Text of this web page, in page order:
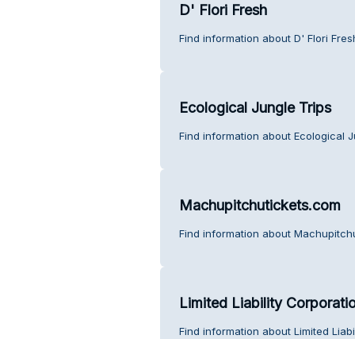
D' Flori Fresh
Find information about D' Flori
Ecological Jungle Trips
Find information about Ecological
Machupitchutickets.com
Find information about
Limited Liability
Find information about Limited